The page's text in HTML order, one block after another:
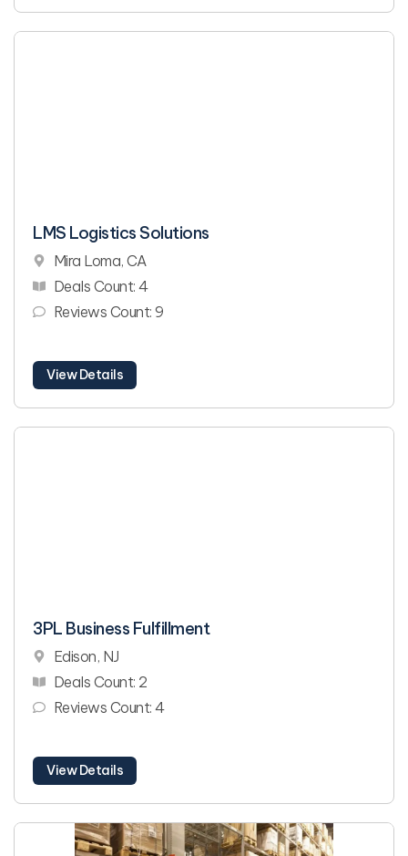
LMS Logistics Solutions
Mira Loma, CA
Deals Count: 4
Reviews Count: 9
View Details
3PL Business Fulfillment
Edison, NJ
Deals Count: 2
Reviews Count: 4
View Details